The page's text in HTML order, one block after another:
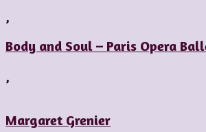
,
Body and Soul – Paris Opera
,
Margaret Grenier